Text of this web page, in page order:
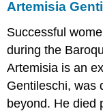
Artemisia
Successful
during the
Artemisia is an
Gentileschi, was
beyond. He died